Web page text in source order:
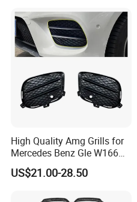
1K0820746;5c5853671qzll;
51137412323;5113741232
4;EL3z-8
High Quality Amg Grills for
Mercedes Benz Gle W166
GLS X166 Gle Coupe 2015-
2018 Car Body Kit Car
US$21.00-28.50